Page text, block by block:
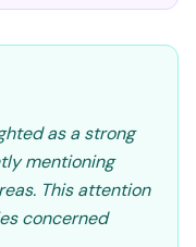
as a strong
mentioning
This attention
concerned